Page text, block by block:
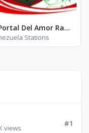
El Portal Del Amor Radio
Stations
views
#1